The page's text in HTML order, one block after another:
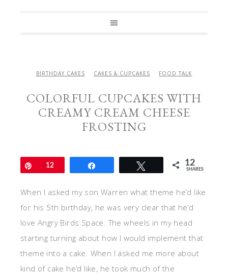
BIRTHDAY CAKES CAKES & CUPCAKES FOOD TALK
COLORFUL CUPCAKES WITH
CREAMY CREAM CHEESE
FROSTING
Pin12 12
SHARES
When I asked my son Warren what theme he’d like
for his 5th birthday, he was very clear that he’d
love Angry Birds Space. The wheels in my head
starting turning about how I would implement that
theme into a cake. When I asked me more about
kind of cake he’d like, he took much of the